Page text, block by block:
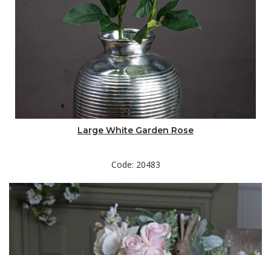
Large White Garden Rose
Code: 20483